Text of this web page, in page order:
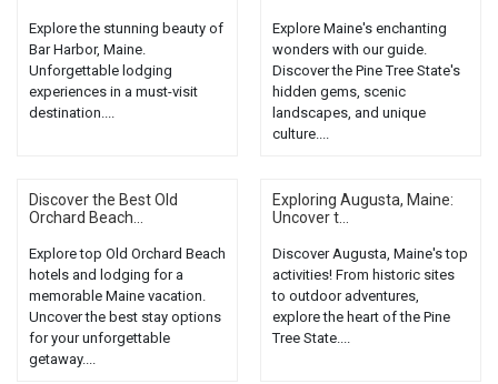
Explore the stunning beauty of
Bar Harbor, Maine.
Unforgettable lodging
experiences in a must-visit
destination....
Explore Maine's enchanting
wonders with our guide.
Discover the Pine Tree State's
hidden gems, scenic
landscapes, and unique
culture....
Discover the Best Old
Orchard Beach...
Explore top Old Orchard Beach
hotels and lodging for a
memorable Maine vacation.
Uncover the best stay options
for your unforgettable
getaway....
Exploring Augusta, Maine:
Uncover t...
Discover Augusta, Maine's top
activities! From historic sites
to outdoor adventures,
explore the heart of the Pine
Tree State....